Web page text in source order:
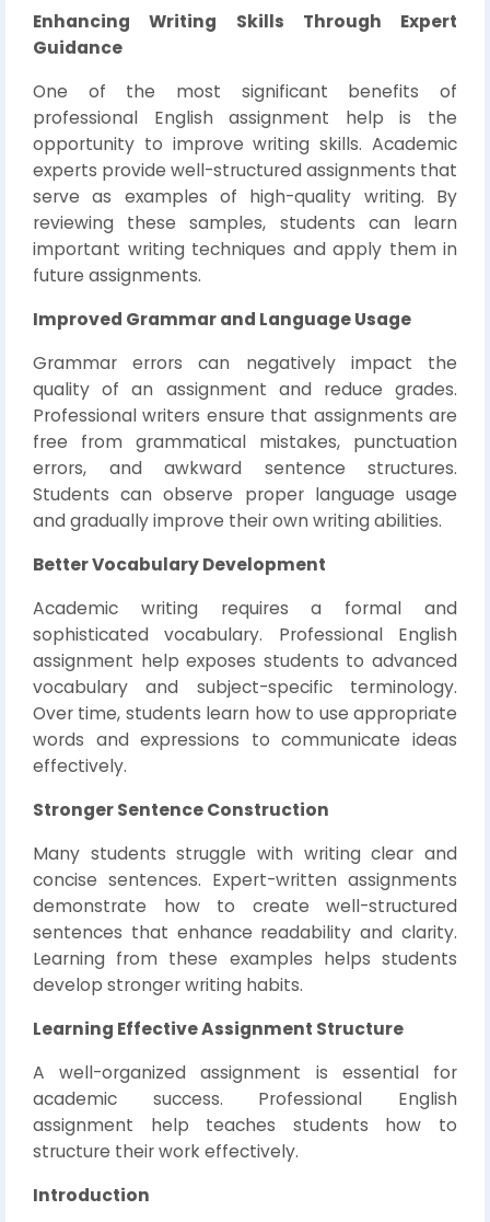
Enhancing Writing Skills Through Expert
Guidance
One of the most significant benefits of
professional English assignment help is the
opportunity to improve writing skills. Academic
experts provide well-structured assignments that
serve as examples of high-quality writing. By
reviewing these samples, students can learn
important writing techniques and apply them in
future assignments.
Improved Grammar and Language Usage
Grammar errors can negatively impact the
quality of an assignment and reduce grades.
Professional writers ensure that assignments are
free from grammatical mistakes, punctuation
errors, and awkward sentence structures.
Students can observe proper language usage
and gradually improve their own writing abilities.
Better Vocabulary Development
Academic writing requires a formal and
sophisticated vocabulary. Professional English
assignment help exposes students to advanced
vocabulary and subject-specific terminology.
Over time, students learn how to use appropriate
words and expressions to communicate ideas
effectively.
Stronger Sentence Construction
Many students struggle with writing clear and
concise sentences. Expert-written assignments
demonstrate how to create well-structured
sentences that enhance readability and clarity.
Learning from these examples helps students
develop stronger writing habits.
Learning Effective Assignment Structure
A well-organized assignment is essential for
academic success. Professional English
assignment help teaches students how to
structure their work effectively.
Introduction